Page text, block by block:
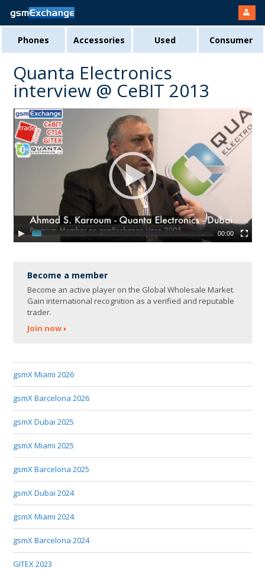
Phones Accessories Used Consumer
Quanta Electronics
interview @ CeBIT 2013
00:00
Become a member
Become an active player on the Global Wholesale Market.
Gain international recognition as a verified and reputable
trader.
Join now
gsmX Miami 2026
gsmX Barcelona 2026
gsmX Dubai 2025
gsmX Miami 2025
gsmX Barcelona 2025
gsmX Dubai 2024
gsmX Miami 2024
gsmX Barcelona 2024
GITEX 2023